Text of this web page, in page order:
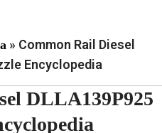
» Common Rail Diesel
Encyclopedia
DLLA139P925